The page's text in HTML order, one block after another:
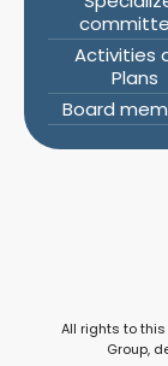
Activities
Plans
Board
All rights to
Group,